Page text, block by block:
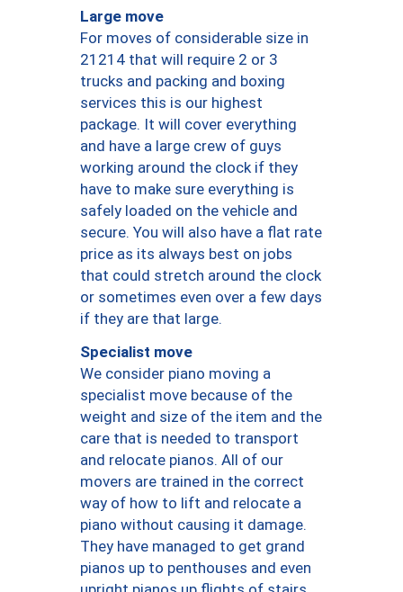
Large move
For moves of considerable size in
21214 that will require 2 or 3
trucks and packing and boxing
services this is our highest
package. It will cover everything
and have a large crew of guys
working around the clock if they
have to make sure everything is
safely loaded on the vehicle and
secure. You will also have a flat rate
price as its always best on jobs
that could stretch around the clock
or sometimes even over a few days
if they are that large.
Specialist move
We consider piano moving a
specialist move because of the
weight and size of the item and the
care that is needed to transport
and relocate pianos. All of our
movers are trained in the correct
way of how to lift and relocate a
piano without causing it damage.
They have managed to get grand
pianos up to penthouses and even